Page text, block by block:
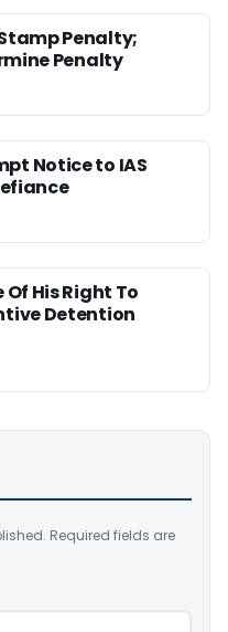
Penalty;
Penalty
Notice to IAS
His Right To
Detention
Required fields are